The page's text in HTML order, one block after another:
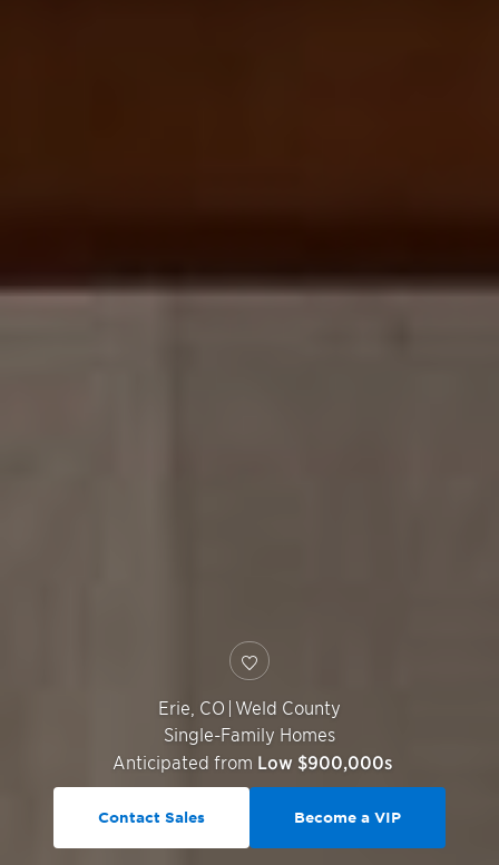
Erie CO | Weld County
Single-Family Homes
Anticipated from Low $900,000s
Contact Sales Become a VIP